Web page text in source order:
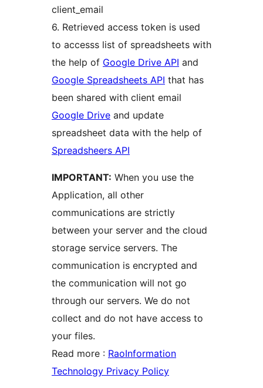
client_email
6. Retrieved access token is used
to accesss list of spreadsheets with
the help of Google Drive API and
Google Spreadsheets API that has
been shared with client email
Google Drive and update
spreadsheet data with the help of
Spreadsheers API
IMPORTANT: When you use the
Application, all other
communications are strictly
between your server and the cloud
storage service servers. The
communication is encrypted and
the communication will not go
through our servers. We do not
collect and do not have access to
your files.
Read more : RaoInformation
Technology Privacy Policy